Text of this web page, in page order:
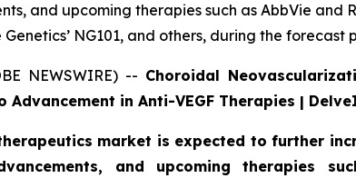
and upcoming therapies such as AbbVie and
NG101, and others, during the forecast
NEWSWIRE) -- Choroidal
Advancement in Anti-VEGF Therapies |
market is expected to further
and upcoming therapies